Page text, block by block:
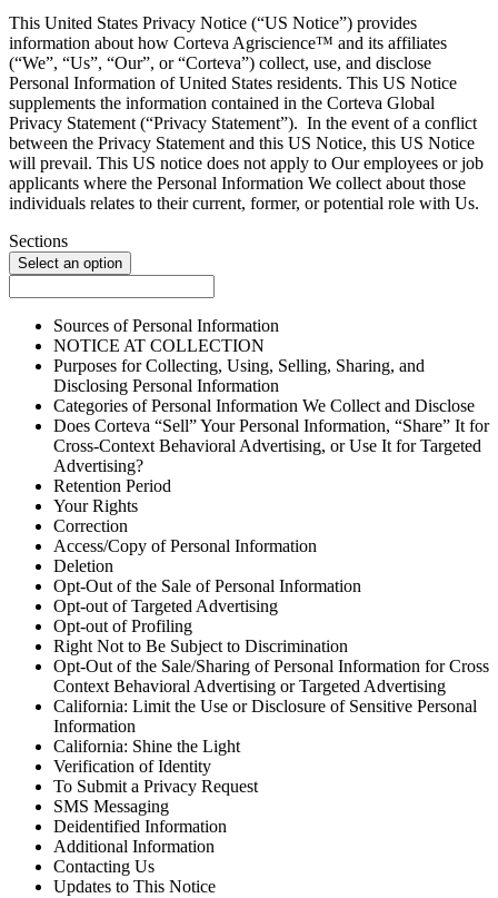
This United States Privacy Notice (“US Notice”) provides
information about how Corteva Agriscience™ and its affiliates
(“We”, “Us”, “Our”, or “Corteva”) collect, use, and disclose
Personal Information of United States residents. This US Notice
supplements the information contained in the Corteva Global
Privacy Statement (“Privacy Statement”). In the event of a conflict
between the Privacy Statement and this US Notice, this US Notice
will prevail. This US notice does not apply to Our employees or job
applicants where the Personal Information We collect about those
individuals relates to their current, former, or potential role with Us.
Sections
Select an option
Sources of Personal Information
NOTICE AT COLLECTION
Purposes for Collecting, Using, Selling, Sharing, and
Disclosing Personal Information
Categories of Personal Information We Collect and Disclose
Does Corteva “Sell” Your Personal Information, “Share” It for
Cross-Context Behavioral Advertising, or Use It for Targeted
Advertising?
Retention Period
Your Rights
Correction
Access/Copy of Personal Information
Deletion
Opt-Out of the Sale of Personal Information
Opt-out of Targeted Advertising
Opt-out of Profiling
Right Not to Be Subject to Discrimination
Opt-Out of the Sale/Sharing of Personal Information for Cross
Context Behavioral Advertising or Targeted Advertising
California: Limit the Use or Disclosure of Sensitive Personal
Information
California: Shine the Light
Verification of Identity
To Submit a Privacy Request
SMS Messaging
Deidentified Information
Additional Information
Contacting Us
Updates to This Notice